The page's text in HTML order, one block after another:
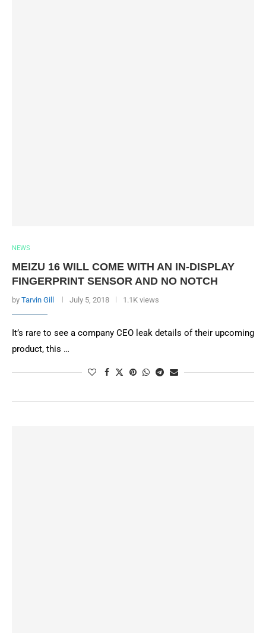
NEWS
MEIZU 16 WILL COME WITH AN IN-DISPLAY
FINGERPRINT SENSOR AND NO NOTCH
by Tarvin Gill July 5, 2018 1.1K views
It’s rare to see a company CEO leak details of their upcoming
product, this …